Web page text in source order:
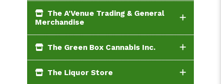
The A'Venue Trading & General
Merchandise
The Green Box Cannabis Inc.
The Liquor Store